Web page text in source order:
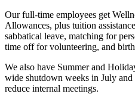
Our full-time employees get
Allowances, plus tuition
sabbatical leave, matching for
time off for volunteering, and
We also have Summer and
wide shutdown weeks in July and
reduce internal meetings.